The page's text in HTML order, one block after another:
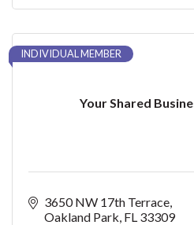
Your Shared
INDIVIDUAL MEMBER
3650 NW 17th Terrace
Oakland Park FL 33309